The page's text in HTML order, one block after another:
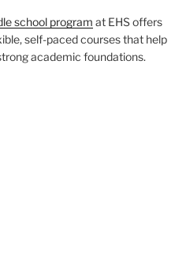
school program at EHS offers
self-paced courses that help
academic foundations.